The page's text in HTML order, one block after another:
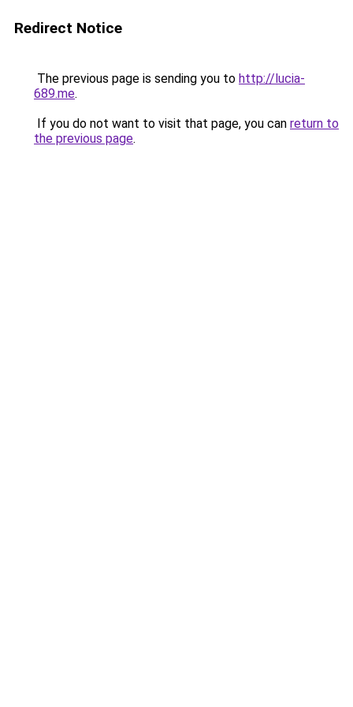
Redirect Notice
The previous page is sending you to http://lucia-
689.me.
If you do not want to visit that page, you can return to
the previous page.